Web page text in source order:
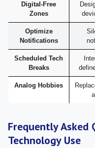
Digital-Free
Zones
Optimize
Notifications
Scheduled Tech
Breaks
Analog Hobbies
Frequently
Technology Use